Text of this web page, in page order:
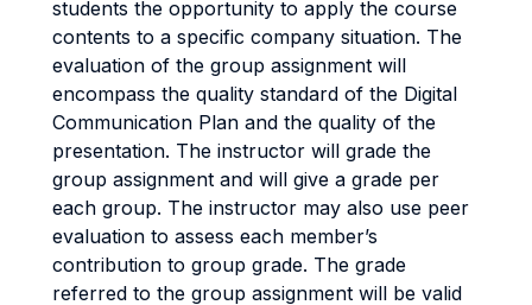
students the opportunity to apply the course
contents to a specific company situation. The
evaluation of the group assignment will
encompass the quality standard of the Digital
Communication Plan and the quality of the
presentation. The instructor will grade the
group assignment and will give a grade per
each group. The instructor may also use peer
evaluation to assess each member’s
contribution to group grade. The grade
referred to the group assignment will be valid